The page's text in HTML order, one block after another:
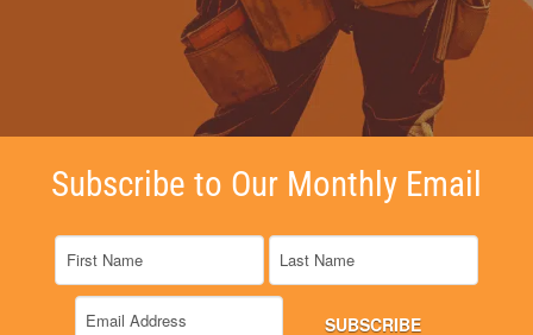
Subscribe to Our Monthly Email